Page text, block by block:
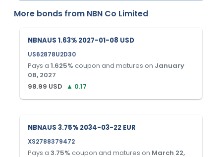
More bonds from NBN Co Limited
NBNAUS 1.63% 2027-01-08 USD
US62878U2D30
Pays a 1.625% coupon and matures on January
08, 2027.
98.99 USD ▲ 0.17
NBNAUS 3.75% 2034-03-22 EUR
XS2788379472
Pays a 3.75% coupon and matures on March 22,